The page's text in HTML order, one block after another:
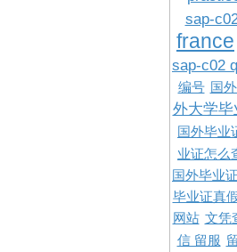
sap-
france
sap-c02
编号 国
外大学
国外毕业
业证怎么
国外毕业
毕业证真
网站 文凭
信 留服